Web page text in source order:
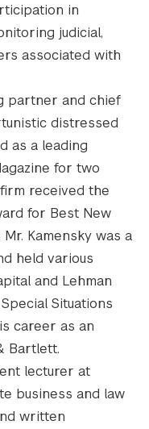
in
judicial,
associated with
partner and chief
distressed
as a leading
for two
received the
for Best New
Kamensky was a
held various
and Lehman
Situations
career as an
Bartlett.
lecturer at
business and law
written